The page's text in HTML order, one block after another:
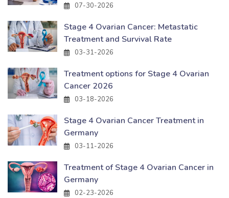
07-30-2026
Stage 4 Ovarian Cancer: Metastatic
Treatment and Survival Rate
03-31-2026
Treatment options for Stage 4 Ovarian
Cancer 2026
03-18-2026
Stage 4 Ovarian Cancer Treatment in
Germany
03-11-2026
Treatment of Stage 4 Ovarian Cancer in
Germany
02-23-2026